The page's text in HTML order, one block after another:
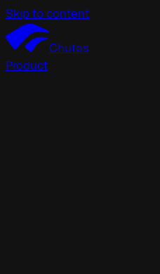
Skip to content
Chutes
Product